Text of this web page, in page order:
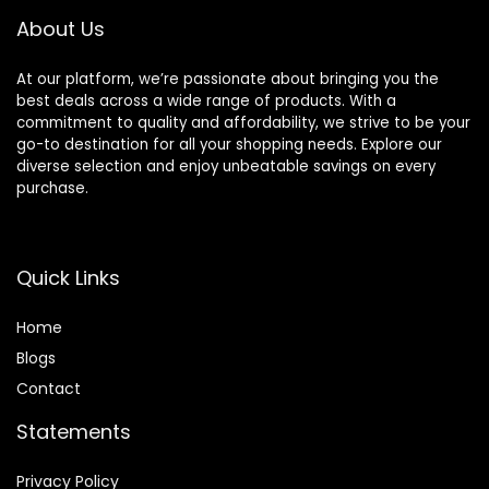
1.43” AMOLED
Display
About Us
At our platform, we’re passionate about bringing you the
best deals across a wide range of products. With a
commitment to quality and affordability, we strive to be your
go-to destination for all your shopping needs. Explore our
diverse selection and enjoy unbeatable savings on every
purchase.
Quick Links
Home
Blogs
Contact
Statements
Privacy Policy